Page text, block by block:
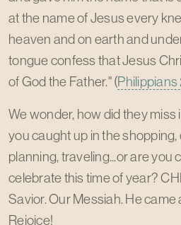
at the name of Jesus every
heaven and on earth and
tongue confess that Jesus
of God the Father." (Philippians
We wonder, how did they miss
you caught up in the
planning, traveling...or are you
celebrate this time of year?
Savior. Our Messiah. He came
Rejoice!